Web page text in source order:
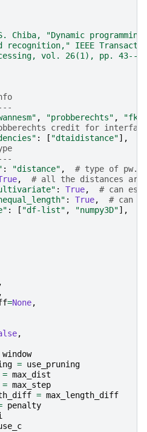
Chiba, "Dynamic
recognition," IEEE
vol. 26(1), pp. 43--
, "probberechts" ,
credit for
: [ "dtaidistance"],
: "distance" ,
# type of pw.
,
# all the distances are
: True,
# can
: True,
# can
: [ "df-list" , "numpy3D"],
,
,
=None,
,
window
= use_pruning
= max_dist
= max_step
= max_length_diff
penalty